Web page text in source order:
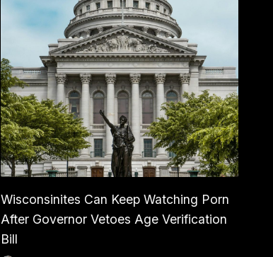
Wisconsinites Can Keep Watching Porn
After Governor Vetoes Age Verification
Bill